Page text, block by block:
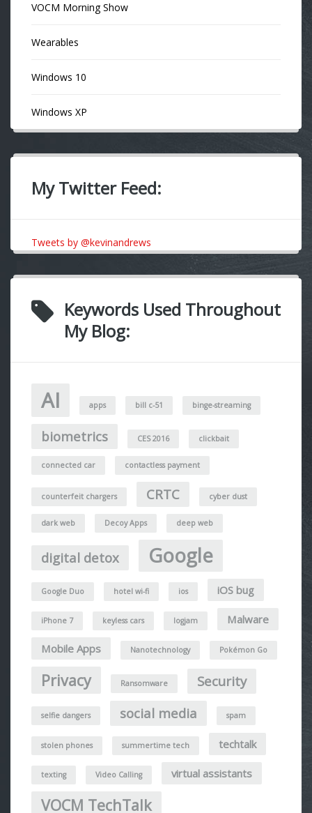
VOCM Morning Show
Wearables
Windows 10
Windows XP
My Twitter Feed:
Tweets by @kevinandrews
Keywords Used Throughout
My Blog:
AI apps bill c-51 binge-streaming
biometrics CES 2016 clickbait
connected car contactless payment
counterfeit chargers CRTC cyber dust
dark web Decoy Apps deep web
digital detox Google
Google Duo hotel wi-fi ios iOS bug
iPhone 7 keyless cars logjam Malware
Mobile Apps Nanotechnology Pokémon Go
Privacy Ransomware Security
selfie dangers social media spam
stolen phones summertime tech techtalk
texting Video Calling virtual assistants
VOCM TechTalk